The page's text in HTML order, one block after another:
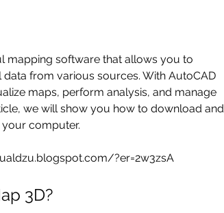
from various sources. With AutoCAD
maps, perform analysis, and manage
we will show you how to download and
your computer.
?er=2w3zsA
3D?